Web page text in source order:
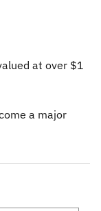
at over $1
a major